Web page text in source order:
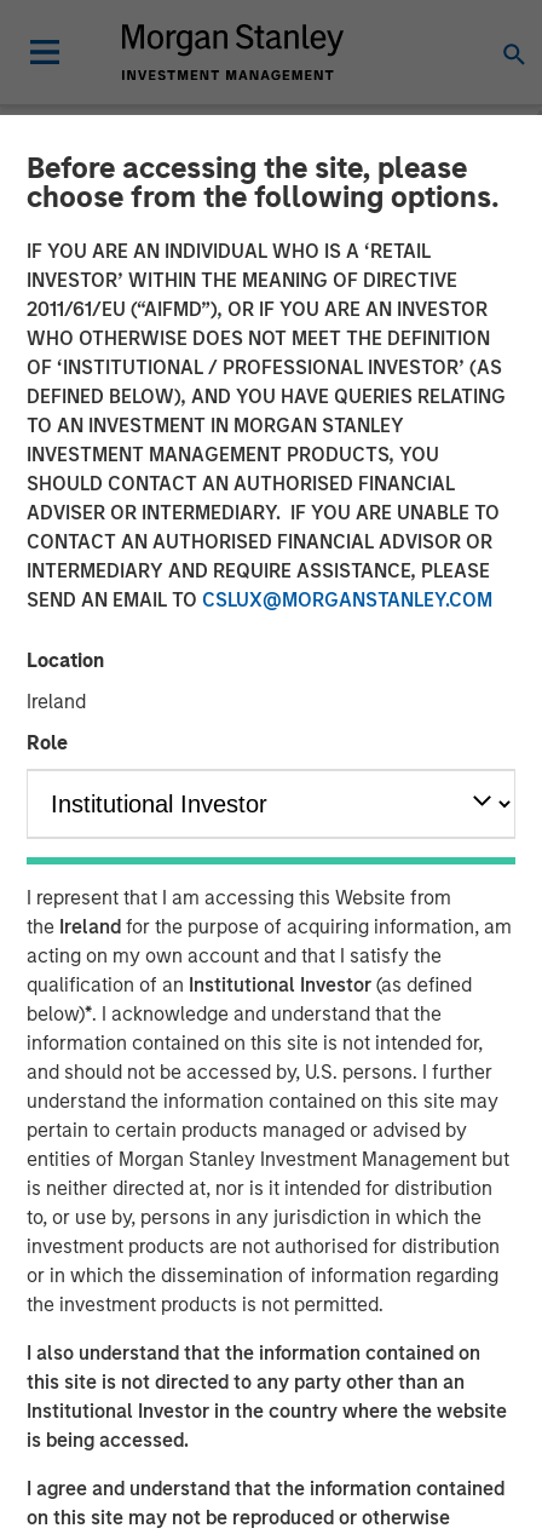
Before accessing the site, please
choose from the following options.
IF YOU ARE AN INDIVIDUAL WHO IS A ‘RETAIL
INVESTOR’ WITHIN THE MEANING OF DIRECTIVE
2011/61/EU (“AIFMD”), OR IF YOU ARE AN INVESTOR
WHO OTHERWISE DOES NOT MEET THE DEFINITION
OF ‘INSTITUTIONAL / PROFESSIONAL INVESTOR’ (AS
DEFINED BELOW), AND YOU HAVE QUERIES RELATING
TO AN INVESTMENT IN MORGAN STANLEY
INVESTMENT MANAGEMENT PRODUCTS, YOU
SHOULD CONTACT AN AUTHORISED FINANCIAL
ADVISER OR INTERMEDIARY. IF YOU ARE UNABLE TO
CONTACT AN AUTHORISED FINANCIAL ADVISOR OR
INTERMEDIARY AND REQUIRE ASSISTANCE, PLEASE
SEND AN EMAIL TO CSLUX@MORGANSTANLEY.COM
Location
Ireland
Role
I represent that I am accessing this Website from
the Irelandfor the purpose of acquiring information, am
acting on my own account and that I satisfy the
qualification of an Institutional Investor(as defined
below)*. I acknowledge and understand that the
information contained on this site is not intended for,
and should not be accessed by, U.S. persons. I further
understand the information contained on this site may
pertain to certain products managed or advised by
entities of Morgan Stanley Investment Management but
is neither directed at, nor is it intended for distribution
to, or use by, persons in any jurisdiction in which the
investment products are not authorised for distribution
or in which the dissemination of information regarding
the investment products is not permitted.
I also understand that the information contained on
this site is not directed to any party other than an
Institutional Investor in the country where the website
is being accessed.
I agree and understand that the information contained
on this site may not be reproduced or otherwise
GLOBAL FIXED INCOME BULLETIN INSIGHTS
Video: Stabilizing After
Shock
27 MAY 2026
Video
As geopolitical tensions eased and rate volatility became
more orderly, credit spreads retraced and risk sentiment
improved despite elevated inflation and energy
uncertainty. Watch our latest Global Fixed Income Bulletin
video to explore how our portfolios are positioned amid
ongoing risks.
Broad Markets Fixed Income Team
Our team provides exposure to what we consider the best
ideas in fixed income. Leveraging the expertise of our
specialized teams, we use a team-based, rigorous and
disciplined process that seeks out superior and
repeatable results.
Related Insights
GLOBAL FIXED INCOME BULLETIN
Video: Built on Resilience
Built on Resilience